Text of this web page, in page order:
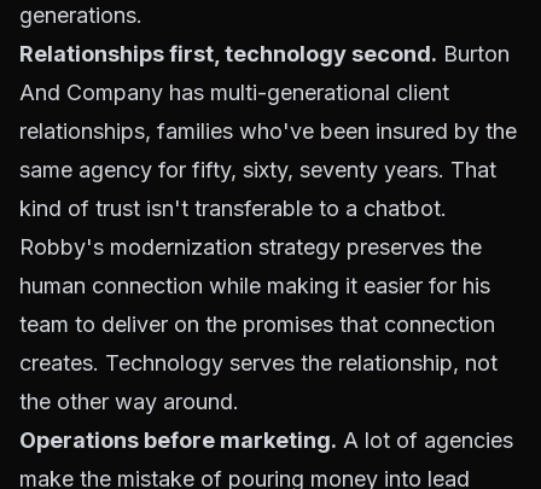
generations.
Relationships first, technology second. Burton
And Company has multi-generational client
relationships, families who've been insured by the
same agency for fifty, sixty, seventy years. That
kind of trust isn't transferable to a chatbot.
Robby's modernization strategy preserves the
human connection while making it easier for his
team to deliver on the promises that connection
creates. Technology serves the relationship, not
the other way around.
Operations before marketing. A lot of agencies
make the mistake of pouring money into lead